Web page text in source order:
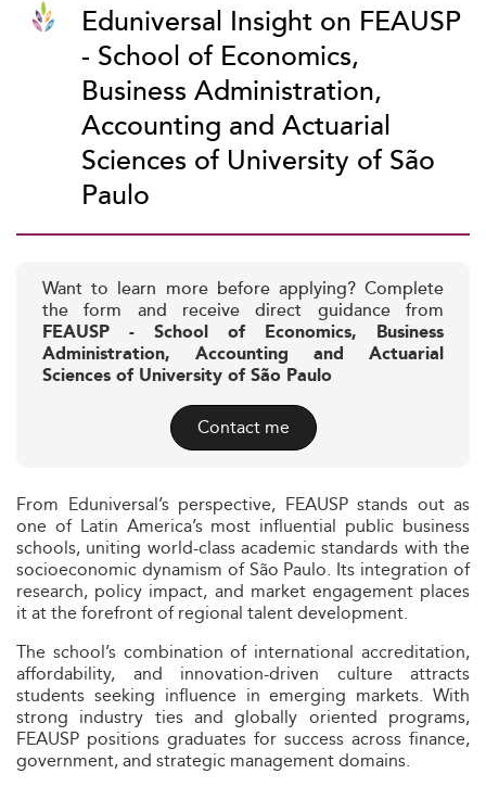
Eduniversal Insight on FEAUSP
- School of Economics,
Business Administration,
Accounting and Actuarial
Sciences of University of São
Paulo
Want to learn more before applying? Complete
the form and receive direct guidance from
FEAUSP - School of Economics, Business
Administration, Accounting and Actuarial
Sciences of University of São Paulo
Contact me
From Eduniversal’s perspective, FEAUSP stands out as
one of Latin America’s most influential public business
schools, uniting world-class academic standards with the
socioeconomic dynamism of São Paulo. Its integration of
research, policy impact, and market engagement places
it at the forefront of regional talent development.
The school’s combination of international accreditation,
affordability, and innovation-driven culture attracts
students seeking influence in emerging markets. With
strong industry ties and globally oriented programs,
FEAUSP positions graduates for success across finance,
government, and strategic management domains.